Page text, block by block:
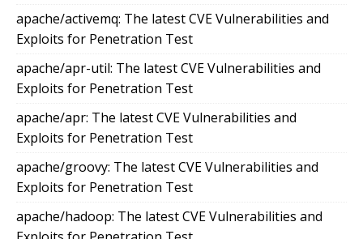
apache/activemq: The latest CVE Vulnerabilities and
Exploits for Penetration Test
apache/apr-util: The latest CVE Vulnerabilities and
Exploits for Penetration Test
apache/apr: The latest CVE Vulnerabilities and
Exploits for Penetration Test
apache/groovy: The latest CVE Vulnerabilities and
Exploits for Penetration Test
apache/hadoop: The latest CVE Vulnerabilities and